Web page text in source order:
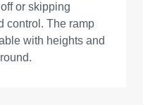
or skipping
control. The ramp
with heights and